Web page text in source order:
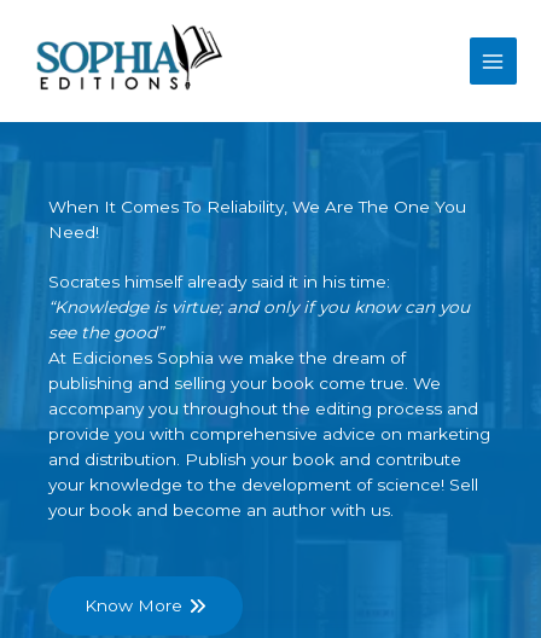
content
When It Comes To Reliability, We Are The One You
Need!
Socrates himself already said it in his time:
“Knowledge is virtue; and only if you know can you
see the good”
At Ediciones Sophia we make the dream of
publishing and selling your book come true. We
accompany you throughout the editing process and
provide you with comprehensive advice on marketing
and distribution. Publish your book and contribute
your knowledge to the development of science! Sell ​​
your book and become an author with us.
Know More